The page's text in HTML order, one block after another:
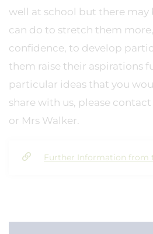
well at school but there may
can do to stretch them
confidence, to develop
them raise their aspirations
particular ideas that you
share with us, please
or Mrs Walker.
Further Information from